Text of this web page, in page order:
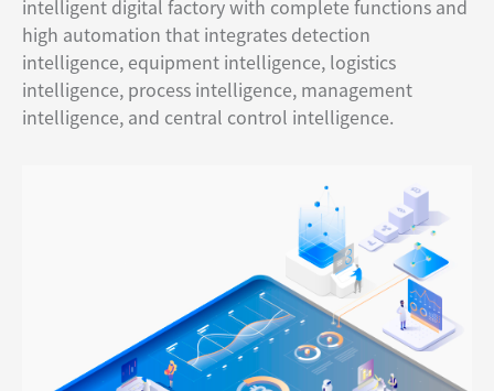
intelligent digital factory with complete functions and
high automation that integrates detection
intelligence, equipment intelligence, logistics
intelligence, process intelligence, management
intelligence, and central control intelligence.